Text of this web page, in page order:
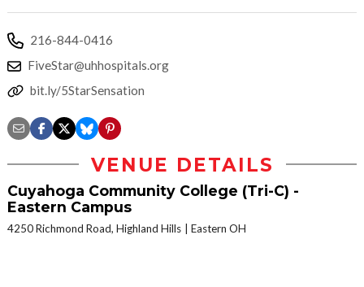
216-844-0416
FiveStar@uhhospitals.org
bit.ly/5StarSensation
VENUE DETAILS
Cuyahoga Community College (Tri-C) -
Eastern Campus
4250 Richmond Road, Highland Hills Eastern OH